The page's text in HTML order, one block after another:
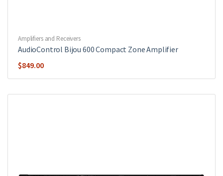
Amplifiers and Receivers
AudioControl Bijou 600 Compact Zone Amplifier
$849.00